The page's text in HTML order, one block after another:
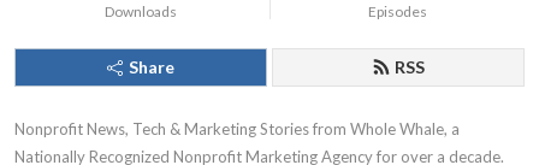
Downloads Episodes
Share RSS
Nonprofit News, Tech & Marketing Stories from Whole Whale, a
Nationally Recognized Nonprofit Marketing Agency for over a decade.